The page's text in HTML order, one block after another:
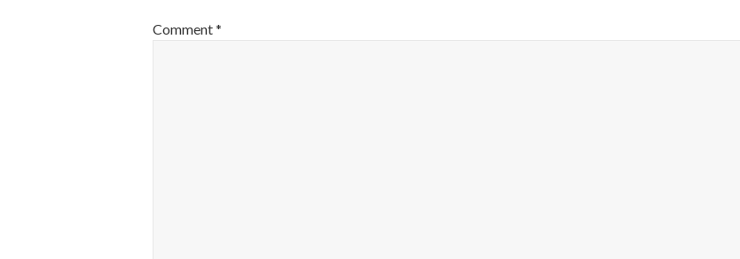
Comment*